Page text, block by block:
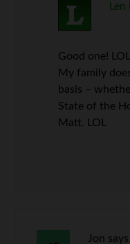
Len
Good one!
My family
basis –
State of the
Matt. LOL
Jon says